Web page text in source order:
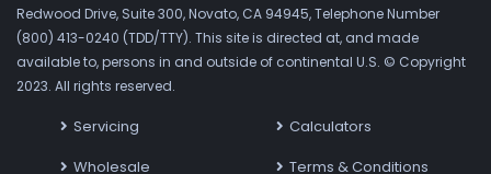
Redwood Drive, Suite 300, Novato, CA 94945, Telephone Number
(800) 413-0240 (TDD/TTY). This site is directed at, and made
available to, persons in and outside of continental U.S. © Copyright
2023. All rights reserved.
Servicing
Wholesale
Calculators
Terms & Conditions